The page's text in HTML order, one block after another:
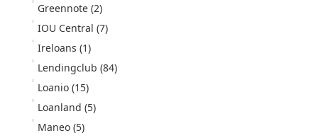
Greennote (2)
IOU Central (7)
Ireloans (1)
Lendingclub (84)
Loanio (15)
Loanland (5)
Maneo (5)